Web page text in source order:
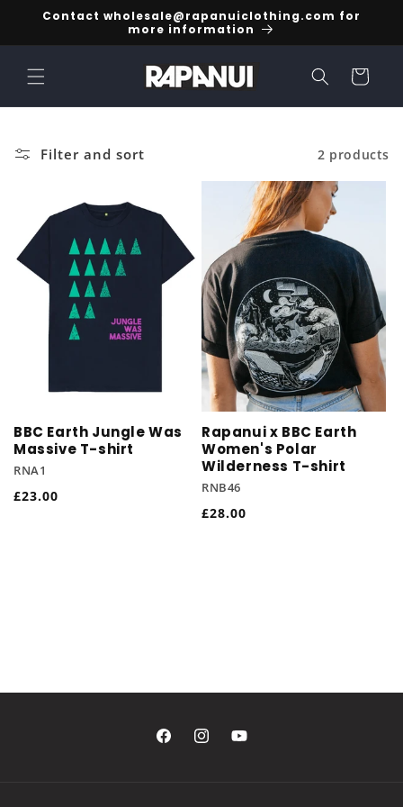
Skip to
Contact wholesale@rapanuiclothing.com for
more information
Cart
Filter and sort 2 products
BBC Earth Jungle Was
Massive T-shirt
RNA1
Regular
£23.00
Rapanui x BBC Earth
Women's Polar
Wilderness T-shirt
RNB46
Regular
£28.00
FacebookInstagramYouTube